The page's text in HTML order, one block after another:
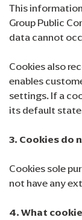
This
Group Public
data cannot
Cookies also
enables
settings. If a
its default
3. Cookies do
Cookies sole
not have any
4. What